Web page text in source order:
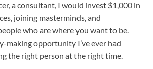
a consultant, I would invest $1,000 in
joining masterminds, and
who are where you want to be.
making opportunity I’ve ever had
the right person at the right time.